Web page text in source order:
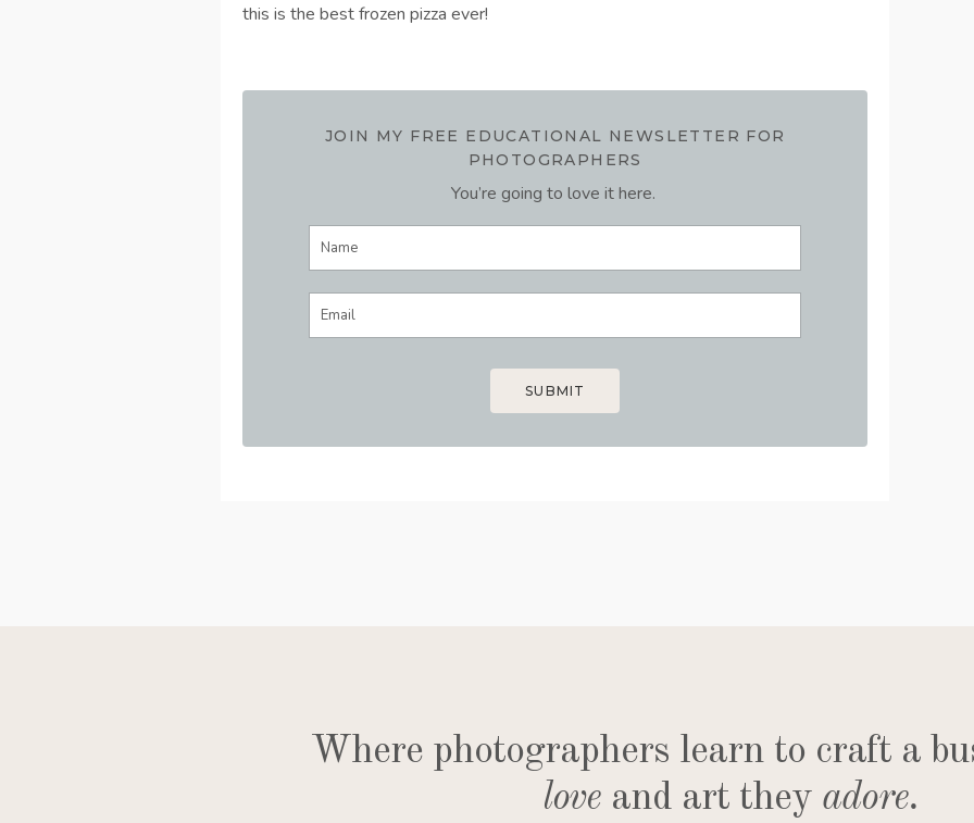
this is the best frozen pizza ever!
JOIN MY FREE EDUCATIONAL NEWSLETTER FOR
PHOTOGRAPHERS
You’re going to love it here.
SUBMIT
Where photographers learn to craft a
love and art they adore.